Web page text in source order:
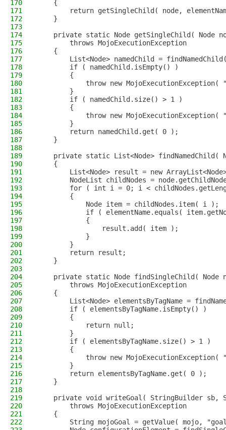
170
    {
171
return getSingleChild( node,
172
    }
173
174
private static Node getSingleChild( Node
175
        throws MojoExecutionException
176
    {
177
List<Node> namedChild =
178
        if ( namedChild.isEmpty() )
179
        {
180
throw new MojoExecutionException(
181
        }
182
        if ( namedChild.size() > 1 )
183
        {
184
throw new MojoExecutionException(
185
        }
186
        return namedChild.get( 0 );
187
    }
188
189
private static List<Node> findNamedChild(
190
    {
191
List<Node> result = new
192
NodeList childNodes =
193
for ( int i = 0; i <
194
        {
195
            Node item = childNodes.item( i );
196
if ( elementName.equals(
197
            {
198
                result.add( item );
199
            }
200
        }
201
        return result;
202
    }
203
204
private static Node findSingleChild( Node
205
        throws MojoExecutionException
206
    {
207
List<Node> elementsByTagName =
208
        if ( elementsByTagName.isEmpty() )
209
        {
210
            return null;
211
        }
212
        if ( elementsByTagName.size() > 1 )
213
        {
214
throw new MojoExecutionException(
215
        }
216
        return elementsByTagName.get( 0 );
217
    }
218
219
private void writeGoal( StringBuilder sb,
220
        throws MojoExecutionException
221
    {
222
String mojoGoal = getValue( mojo,